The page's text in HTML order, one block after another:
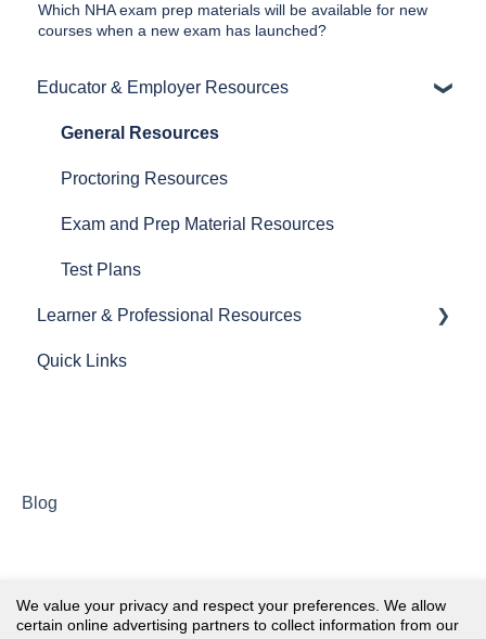
Which NHA exam prep materials will be available for new
courses when a new exam has launched?
Educator & Employer Resources
General Resources
Proctoring Resources
Exam and Prep Material Resources
Test Plans
Learner & Professional Resources
General Resources
Quick Links
Blog
We value your privacy and respect your preferences. We allow
certain online advertising partners to collect information from our